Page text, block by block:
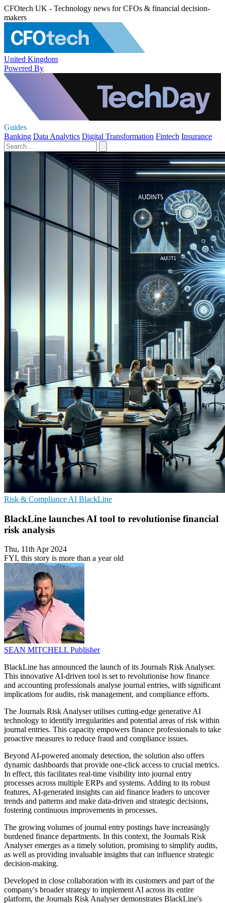
CFOtech UK - Technology news for CFOs & financial decision-
makers
United Kingdom
Powered By
Guides
Banking Data Analytics Digital Transformation Fintech Insurance
Risk & Compliance AI BlackLine
BlackLine launches AI tool to revolutionise financial
risk analysis
Thu, 11th Apr 2024
FYI, this story is more than a year old
SEAN MITCHELL Publisher
BlackLine has announced the launch of its Journals Risk Analyser.
This innovative AI-driven tool is set to revolutionise how finance
and accounting professionals analyse journal entries, with significant
implications for audits, risk management, and compliance efforts.
The Journals Risk Analyser utilises cutting-edge generative AI
technology to identify irregularities and potential areas of risk within
journal entries. This capacity empowers finance professionals to take
proactive measures to reduce fraud and compliance issues.
Beyond AI-powered anomaly detection, the solution also offers
dynamic dashboards that provide one-click access to crucial metrics.
In effect, this facilitates real-time visibility into journal entry
processes across multiple ERPs and systems. Adding to its robust
features, AI-generated insights can aid finance leaders to uncover
trends and patterns and make data-driven and strategic decisions,
fostering continuous improvements in processes.
The growing volumes of journal entry postings have increasingly
burdened finance departments. In this context, the Journals Risk
Analyser emerges as a timely solution, promising to simplify audits,
as well as providing invaluable insights that can influence strategic
decision-making.
Developed in close collaboration with its customers and part of the
company's broader strategy to implement AI across its entire
platform, the Journals Risk Analyser demonstrates BlackLine's